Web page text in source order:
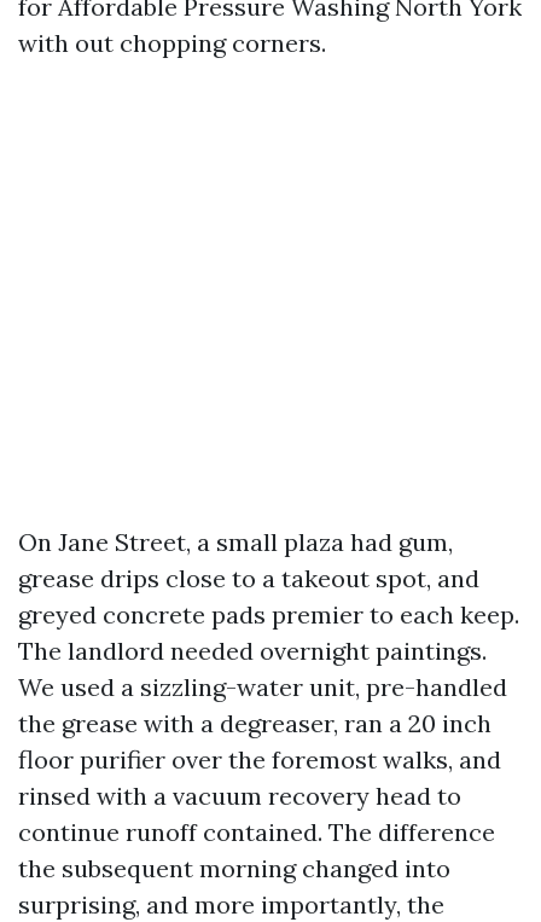
for Affordable Pressure Washing North York
with out chopping corners.
On Jane Street, a small plaza had gum,
grease drips close to a takeout spot, and
greyed concrete pads premier to each keep.
The landlord needed overnight paintings.
We used a sizzling-water unit, pre-handled
the grease with a degreaser, ran a 20 inch
floor purifier over the foremost walks, and
rinsed with a vacuum recovery head to
continue runoff contained. The difference
the subsequent morning changed into
surprising, and more importantly, the